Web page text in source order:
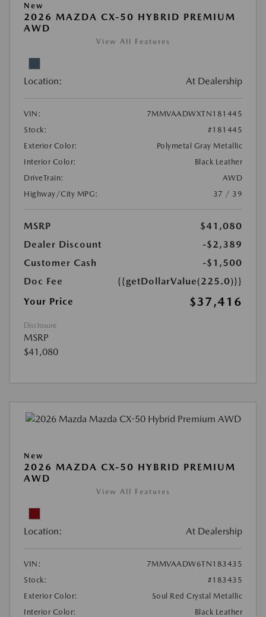
New
2026 MAZDA CX-50 HYBRID PREMIUM
AWD
View All Features
Location: At Dealership
VIN:
7MMVAADWXTN181445
Stock:
#181445
Exterior Color:
Polymetal Gray Metallic
Interior Color:
Black Leather
DriveTrain:
AWD
Highway/City MPG:
37 / 39
MSRP
$41,080
Dealer Discount
-$2,389
Customer Cash
-$1,500
Doc Fee
{{getDollarValue(225.0)}}
Your Price
$37,416
Disclosure
MSRP
$41,080
New
2026 MAZDA CX-50 HYBRID PREMIUM
AWD
View All Features
Location: At Dealership
VIN:
7MMVAADW6TN183435
Stock:
#183435
Exterior Color:
Soul Red Crystal Metallic
Interior Color:
Black Leather